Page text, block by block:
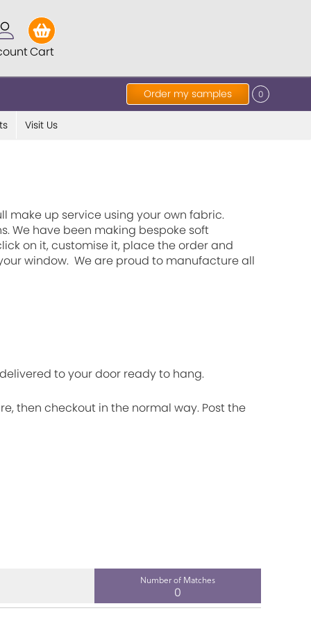
Cart
Order my samples 0
Visit Us
make up service using your own fabric.
We have been making bespoke soft
on it, customise it, place the order and
window. We are proud to manufacture all
to your door ready to hang.
then checkout in the normal way. Post the
Number of Matches
0